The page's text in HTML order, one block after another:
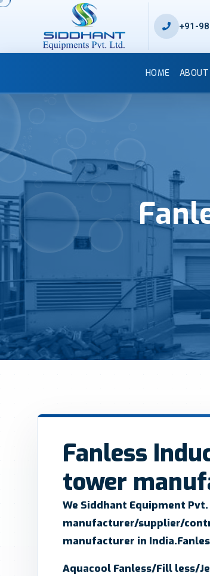
+91-
HOME
Fanless
tower
We Siddhant Equipment
manufacturer/supplier/
manufacturer in
Aquacool Fanless/Fill less/